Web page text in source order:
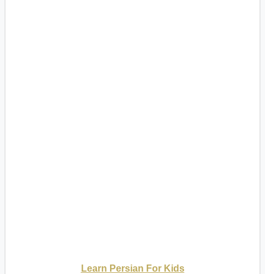
Learn Persian For Kids